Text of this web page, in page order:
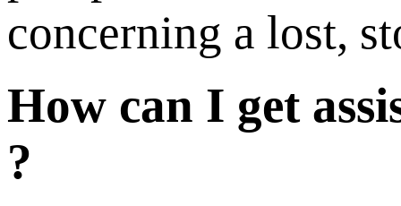
concerning a lost,
How can I get
?